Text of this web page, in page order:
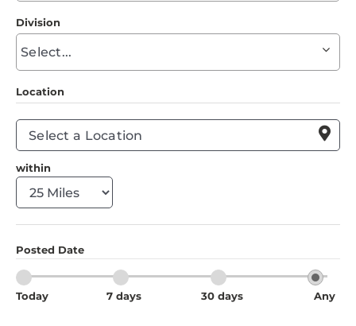
find
Division
find
suggestions
Location

within
Posted Date
Today 7 days 30 days Any